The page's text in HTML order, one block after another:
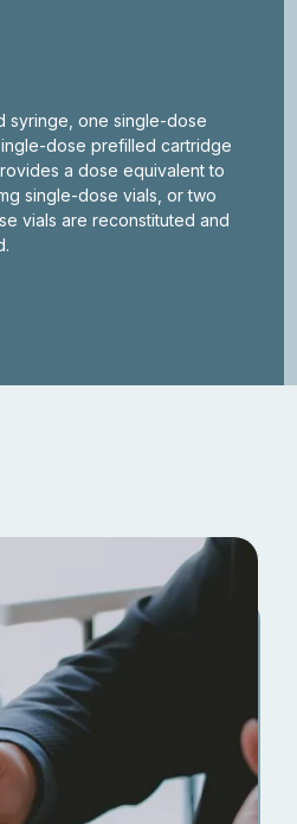
syringe, one single-dose
dose prefilled cartridge
a dose equivalent to
single-dose vials, or two
vials are reconstituted and